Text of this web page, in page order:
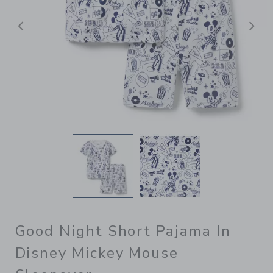
Previous
Good Night Short Pajama In
Disney Mickey Mouse